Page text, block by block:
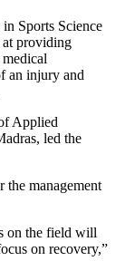
Sports Science
providing
an injury and
Applied
led the
the management
on the field will
on recovery,”